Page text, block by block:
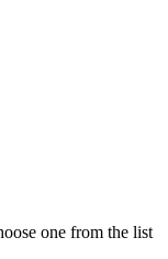
one from the list